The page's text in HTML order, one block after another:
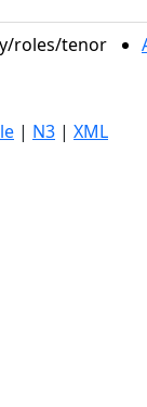
roles/tenor
| N3 | XML